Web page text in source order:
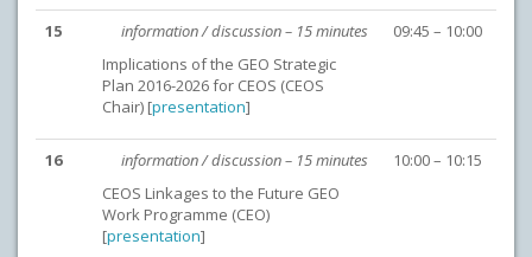
15
information / discussion – 15 minutes
Implications of the GEO Strategic
Plan 2016-2026 for CEOS (CEOS
Chair) [presentation]
09:45 – 10:00
16
information / discussion – 15 minutes
CEOS Linkages to the Future GEO
Work Programme (CEO)
[presentation]
10:00 – 10:15